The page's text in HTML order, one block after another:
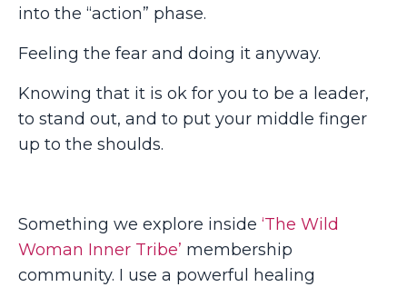
into the “action” phase.
Feeling the fear and doing it anyway.
Knowing that it is ok for you to be a leader,
to stand out, and to put your middle finger
up to the shoulds.
Something we explore inside ‘The Wild
Woman Inner Tribe’ membership
community. I use a powerful healing